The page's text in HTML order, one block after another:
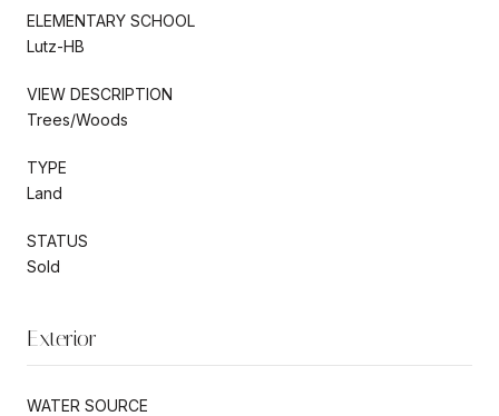
ELEMENTARY SCHOOL
Lutz-HB
VIEW DESCRIPTION
Trees/Woods
TYPE
Land
STATUS
Sold
Exterior
WATER SOURCE